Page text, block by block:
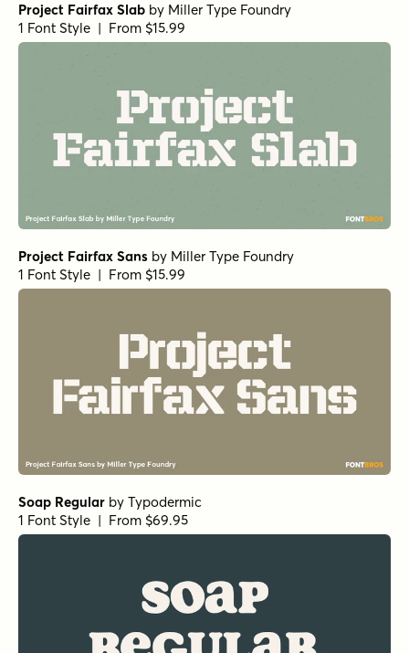
Project Fairfax Slab by Miller Type Foundry
1 Font Style | From $15.99
Project Fairfax Sans by Miller Type Foundry
1 Font Style | From $15.99
Soap Regular by Typodermic
1 Font Style | From $69.95